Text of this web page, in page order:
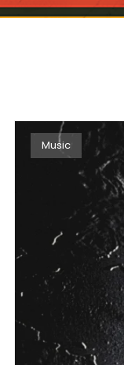
Music